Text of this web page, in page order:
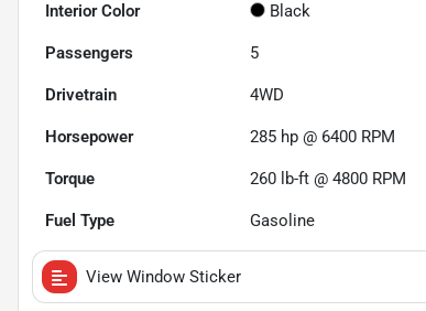
Interior Color Black
Passengers 5
Drivetrain 4WD
Horsepower 285 hp @ 6400 RPM
Torque 260 lb-ft @ 4800 RPM
Fuel Type Gasoline
View Window Sticker